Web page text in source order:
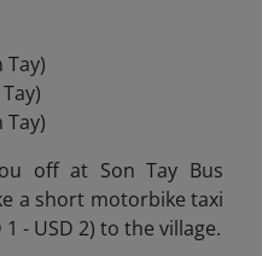
Tay)
Tay)
off at Son Tay Bus
a short motorbike taxi
1 - USD 2) to the village.